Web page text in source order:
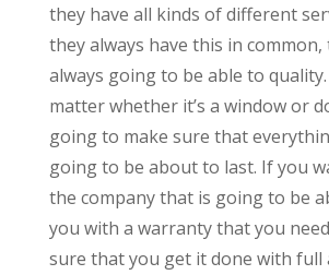
they have all kinds of different
they always have this in common,
always going to be able to quality.
matter whether it’s a window or
going to make sure that
going to be about to last. If you
the company that is going to be
you with a warranty that you
sure that you get it done with full